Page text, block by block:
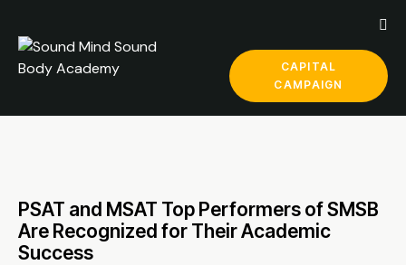
CAPITAL
CAMPAIGN
PSAT and MSAT Top Performers of SMSB
Are Recognized for Their Academic
Success